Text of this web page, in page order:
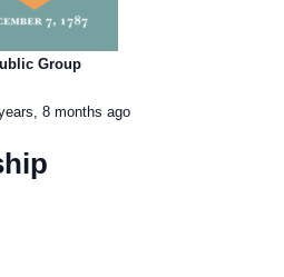
Group
8 months ago